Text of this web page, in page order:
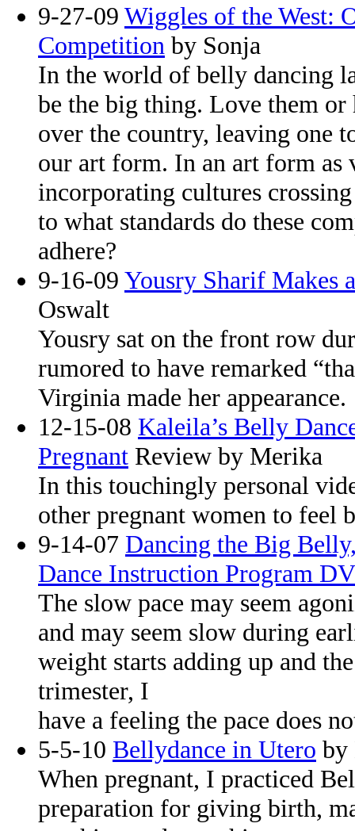
9-27-09 Wiggles of the West:
Competition by Sonja
In the world of belly dancing
be the big thing. Love them
over the country, leaving one
our art form. In an art form as
incorporating cultures
to what standards do these
adhere?
9-16-09 Yousry Sharif Makes
Oswalt
Yousry sat on the front row
rumored to have remarked
Virginia made her appearance.
12-15-08 Kaleila’s Belly
Pregnant Review by Merika
In this touchingly personal
other pregnant women to feel
9-14-07 Dancing the Big
Dance Instruction Program
The slow pace may seem
and may seem slow during
weight starts adding up and
trimester, I
have a feeling the pace does
5-5-10 Bellydance in Utero by
When pregnant, I practiced
preparation for giving birth,